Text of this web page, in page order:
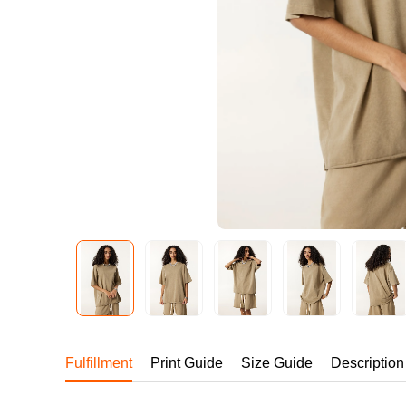
240GSM Men’s
Mesh Layering V-
S-2XL | 4 colors |
USD 7.99
Fulfillment Print Guide Size Guide Description